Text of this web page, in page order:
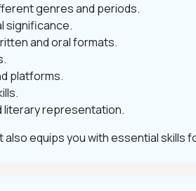
genres and periods.
significance.
and oral formats.
platforms.
literary representation.
equips you with essential skills